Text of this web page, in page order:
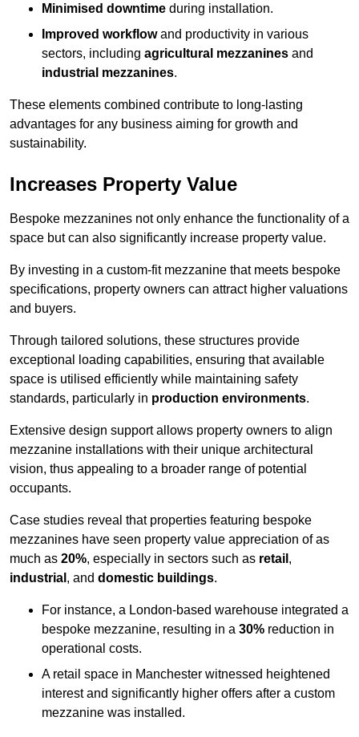
Minimised downtime during installation.
Improved workflowand productivity in various
sectors, including agricultural mezzanines and
industrial mezzanines.
These elements combined contribute to long-lasting
advantages for any business aiming for growth and
sustainability.
Increases Property Value
Bespoke mezzanines not only enhance the functionality of a
space but can also significantly increase property value.
By investing in a custom-fit mezzanine that meets bespoke
specifications, property owners can attract higher valuations
and buyers.
Through tailored solutions, these structures provide
exceptional loading capabilities, ensuring that available
space is utilised efficiently while maintaining safety
standards, particularly in production environments.
Extensive design support allows property owners to align
mezzanine installations with their unique architectural
vision, thus appealing to a broader range of potential
occupants.
Case studies reveal that properties featuring bespoke
mezzanines have seen property value appreciation of as
much as 20%, especially in sectors such as retail ,
industrial , and domestic buildings.
For instance, a London-based warehouse integrated a
bespoke mezzanine, resulting in a 30% reduction in
operational costs.
A retail space in Manchester witnessed heightened
interest and significantly higher offers after a custom
mezzanine was installed.